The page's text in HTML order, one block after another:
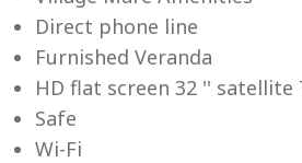
Direct phone line
Furnished Veranda
HD flat screen 32 '' satellite
Safe
Wi-Fi